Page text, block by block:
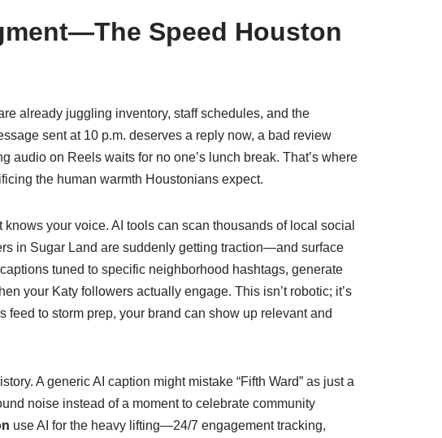
Speed Houston
already juggling inventory, staff schedules, and the
sent at 10 p.m. deserves a reply now, a bad review
on Reels waits for no one’s lunch break. That’s where
the human warmth Houstonians expect.
your voice. AI tools can scan thousands of local social
in Sugar Land are suddenly getting traction—and surface
tuned to specific neighborhood hashtags, generate
your Katy followers actually engage. This isn’t robotic; it’s
feed to storm prep, your brand can show up relevant and
A generic AI caption might mistake “Fifth Ward” as just a
noise instead of a moment to celebrate community
use AI for the heavy lifting—24/7 engagement tracking,